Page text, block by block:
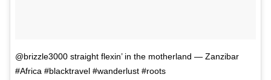
@brizzle3000 straight flexin’ in the motherland — Zanzibar
#Africa #blacktravel #wanderlust #roots